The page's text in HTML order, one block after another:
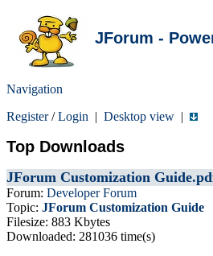
JForum -
Navigation
Register/Login | Desktop view |
Top Downloads
JForum Customization
Forum: Developer Forum
Topic: JForum Customization Guide
Filesize: 883 Kbytes
Downloaded: 281036 time(s)